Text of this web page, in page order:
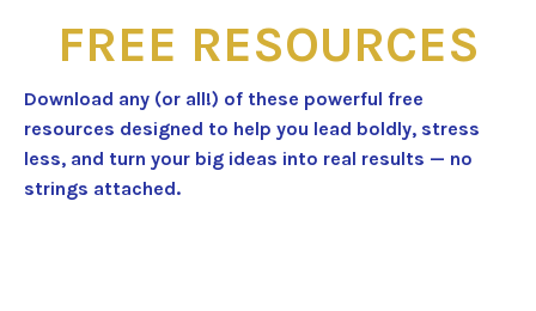
FREE RESOURCES
Download any (or all!) of these powerful free
resources designed to help you lead boldly, stress
less, and turn your big ideas into real results — no
strings attached.